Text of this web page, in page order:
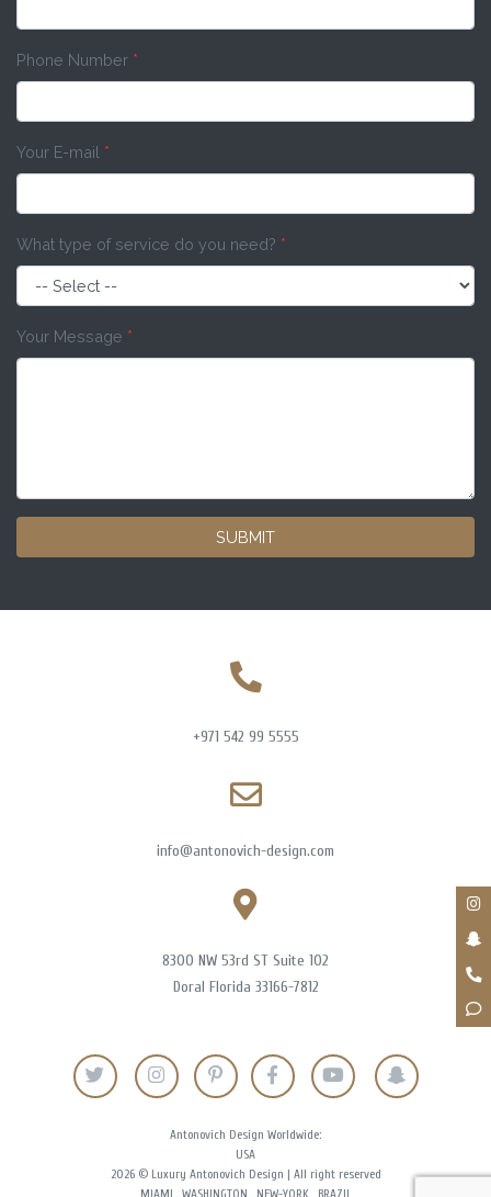
Phone Number *
Your E-mail *
What type of service do you need? *
Your Message *
SUBMIT
+971 542 99 5555
info@antonovich-design.com
8300 NW 53rd ST Suite 102
Doral Florida 33166-7812
Antonovich Design Worldwide:
USA
2026 © Luxury Antonovich Design | All right reserved